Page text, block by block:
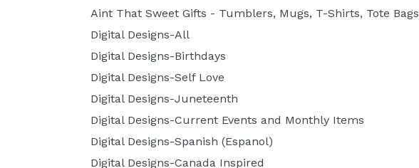
Aint That Sweet Gifts - Tumblers, Mugs, T-Shirts, Tote Bags
Digital Designs-All
Digital Designs-Birthdays
Digital Designs-Self Love
Digital Designs-Juneteenth
Digital Designs-Current Events and Monthly Items
Digital Designs-Spanish (Espanol)
Digital Designs-Canada Inspired